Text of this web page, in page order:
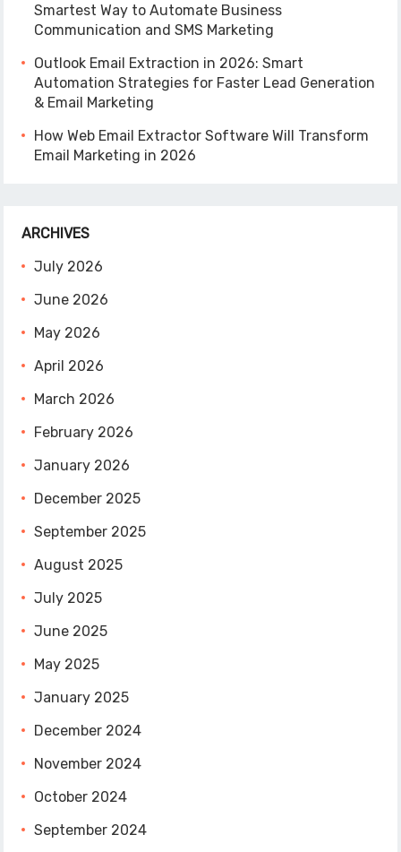
Smartest Way to Automate Business
Communication and SMS Marketing
Outlook Email Extraction in 2026: Smart
Automation Strategies for Faster Lead Generation
& Email Marketing
How Web Email Extractor Software Will Transform
Email Marketing in 2026
ARCHIVES
July 2026
June 2026
May 2026
April 2026
March 2026
February 2026
January 2026
December 2025
September 2025
August 2025
July 2025
June 2025
May 2025
January 2025
December 2024
November 2024
October 2024
September 2024